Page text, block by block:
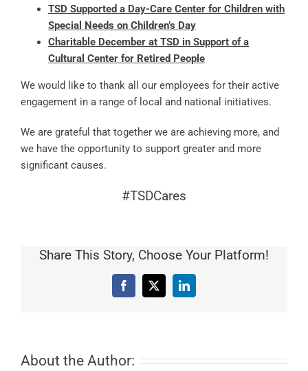
TSD Supported a Day-Care Center for Children with
Special Needs on Children’s Day
Charitable December at TSD in Support of a
Cultural Center for Retired People
We would like to thank all our employees for their active
engagement in a range of local and national initiatives.
We are grateful that together we are achieving more, and
we have the opportunity to support greater and more
significant causes.
#TSDCares
Share This Story, Choose Your Platform!
Facebook
X LinkedIn
About the Author: